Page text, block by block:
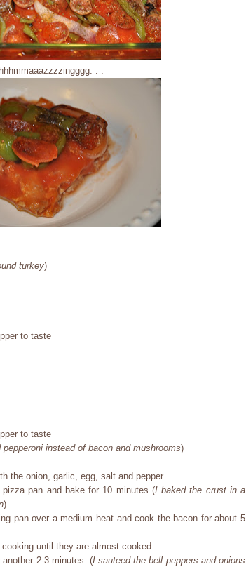
. .
turkey)
to taste
to taste
instead of bacon and mushrooms)
the onion, garlic, egg, salt and pepper
pan and bake for 10 minutes (I baked the crust in a
)
pan over a medium heat and cook the bacon for about 5
until they are almost cooked.
2-3 minutes. (I sauteed the bell peppers and onions